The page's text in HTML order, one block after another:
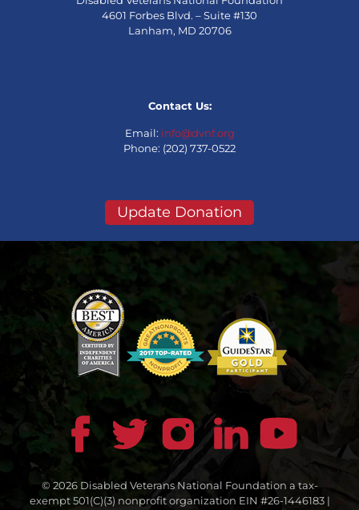
4601 Forbes Blvd. – Suite #130
Lanham, MD 20706
Contact Us:
Email: info@dvnf.org
Phone: (202) 737-0522
Update Donation
© 2026 Disabled Veterans National Foundation a tax-
exempt 501(C)(3) nonprofit organization EIN #26-1446183 |